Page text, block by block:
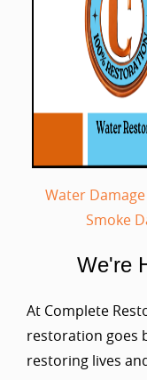
Water Damage
Smoke
We're
At Complete
restoration goes
restoring lives